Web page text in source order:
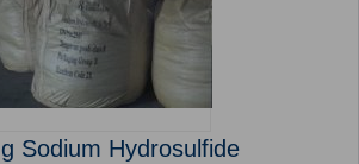
Sodium Hydrosulfide